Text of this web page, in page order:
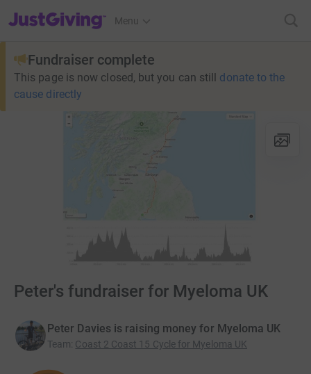
JustGiving’s homepage
Menu
Fundraiser complete
This page is now closed, but you can still donate to the
cause directly
Peter's fundraiser for Myeloma UK
Peter Davies is raising money for Myeloma UK
Team: Coast 2 Coast 15 Cycle for Myeloma UK